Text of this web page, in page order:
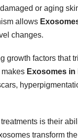
or aging
allows
changes.
growth factors that
Exosomes
is their
transform